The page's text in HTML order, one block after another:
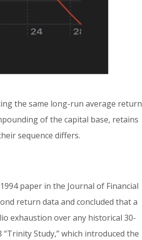
the same long-run average return
of the capital base, retains
sequence differs.
paper in the Journal of Financial
return data and concluded that a
exhaustion over any historical 30-
Study,” which introduced the